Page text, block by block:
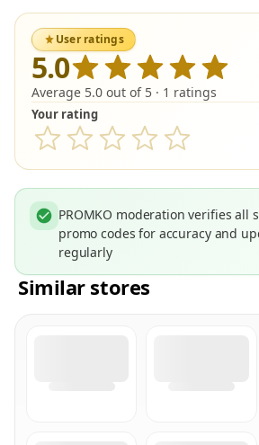
User ratings
5.0
Average 5.0 out of 5 · 1 ratings
Your rating
PROMKO moderation verifies all
promo codes for accuracy and
regularly
Similar stores